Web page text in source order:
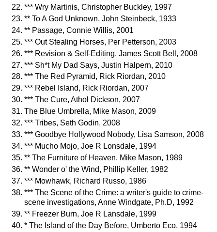
*** Wry Martinis, Christopher Buckley, 1997
** To A God Unknown, John Steinbeck, 1933
** Passage, Connie Willis, 2001
*** Out Stealing Horses, Per Petterson, 2003
*** Revision & Self-Editing, James Scott Bell, 2008
*** Sh*t My Dad Says, Justin Halpern, 2010
*** The Red Pyramid, Rick Riordan, 2010
*** Rebel Island, Rick Riordan, 2007
*** The Cure, Athol Dickson, 2007
The Blue Umbrella, Mike Mason, 2009
*** Tribes, Seth Godin, 2008
*** Goodbye Hollywood Nobody, Lisa Samson, 2008
*** Mucho Mojo, Joe R Lonsdale, 1994
** The Furniture of Heaven, Mike Mason, 1989
** Wonder o' the Wind, Phillip Keller, 1982
*** Mowhawk, Richard Russo, 1986
*** The Scene of the Crime: a writer's guide to crime-
scene investigations, Anne Windgate, Ph.D, 1992
** Freezer Burn, Joe R Lansdale, 1999
* The Island of the Day Before, Umberto Eco, 1994